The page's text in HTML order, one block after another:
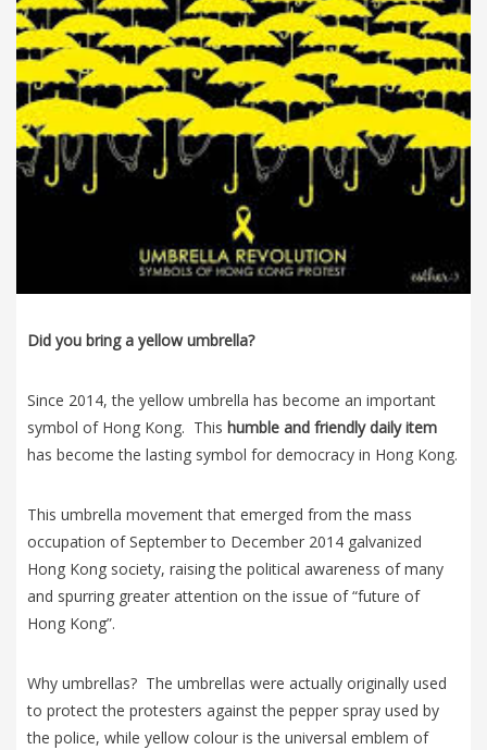
Did you bring a yellow umbrella?
Since 2014, the yellow umbrella has become an important
symbol of Hong Kong. This humble and friendly daily item
has become the lasting symbol for democracy in Hong Kong.
This umbrella movement that emerged from the mass
occupation of September to December 2014 galvanized
Hong Kong society, raising the political awareness of many
and spurring greater attention on the issue of “future of
Hong Kong”.
Why umbrellas? The umbrellas were actually originally used
to protect the protesters against the pepper spray used by
the police, while yellow colour is the universal emblem of